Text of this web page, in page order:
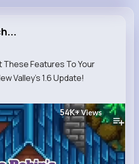
Followers Views
These Features To Your
Valley’s 1.6 Update!
54K+ Views